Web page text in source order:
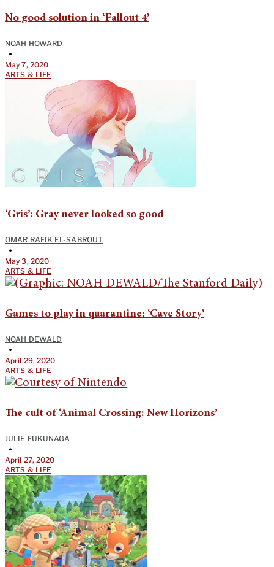
No good solution in ‘Fallout 4’
NOAH HOWARD
•
May 7, 2020
ARTS & LIFE
‘Gris’: Gray never looked so good
OMAR RAFIK EL-SABROUT
•
May 3, 2020
ARTS & LIFE
Games to play in quarantine: ‘Cave Story’
NOAH DEWALD
•
April 29, 2020
ARTS & LIFE
The cult of ‘Animal Crossing: New Horizons’
JULIE FUKUNAGA
•
April 27, 2020
ARTS & LIFE